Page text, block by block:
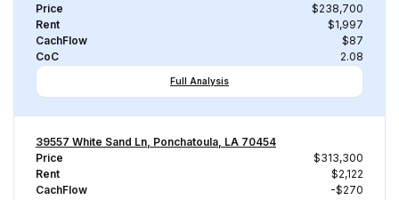
Price
$238,700
Rent
$1,997
CachFlow
$87
CoC
2.08
Full Analysis
39557 White Sand Ln, Ponchatoula, LA 70454
Price
$313,300
Rent
$2,122
CachFlow
-$270